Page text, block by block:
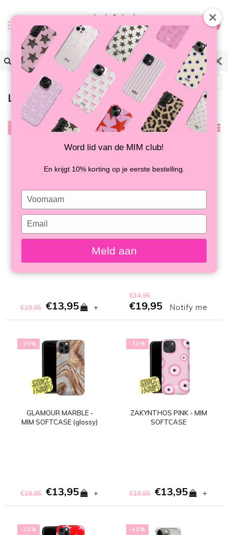
0
Zurück
Letzte Chance zum Kaufen
Am
meisten
FRENCH KISS - MIM
SOFTCASE
€19,95 €13,95 +
LAPTOPHÜLLE
€34,95
€19,95 Notify me
-30%
GLAMOUR MARBLE -
MIM SOFTCASE (glossy)
€19,95 €13,95 +
-30%
ZAKYNTHOS PINK - MIM
SOFTCASE
€19,95 €13,95 +
-30% -40%
Word lid van de MIM club!
En krijgt 10% korting op je eerste bestelling.
Type
your
name
Type
your
email
Meld aan